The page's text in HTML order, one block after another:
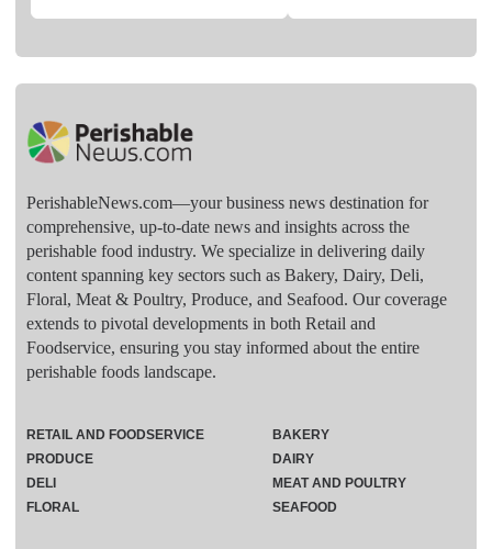
PerishableNews.com—​your business news destination for
comprehensive, up-to-date news and insights across the
perishable food industry. We specialize in delivering daily
content spanning key sectors such as Bakery, Dairy, Deli,
Floral, Meat & Poultry, Produce, and Seafood. Our coverage
extends to pivotal developments in both Retail and
Foodservice, ensuring you stay informed about the entire
perishable foods landscape.
RETAIL AND FOODSERVICE
PRODUCE
DELI
FLORAL
BAKERY
DAIRY
MEAT AND POULTRY
SEAFOOD